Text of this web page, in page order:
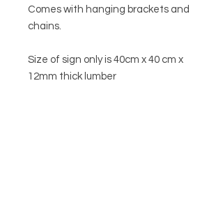
Comes with hanging brackets and
chains.
Size of sign only is 40cm x 40 cm x
12mm thick lumber